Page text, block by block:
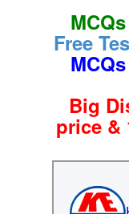
Free
Big
price &